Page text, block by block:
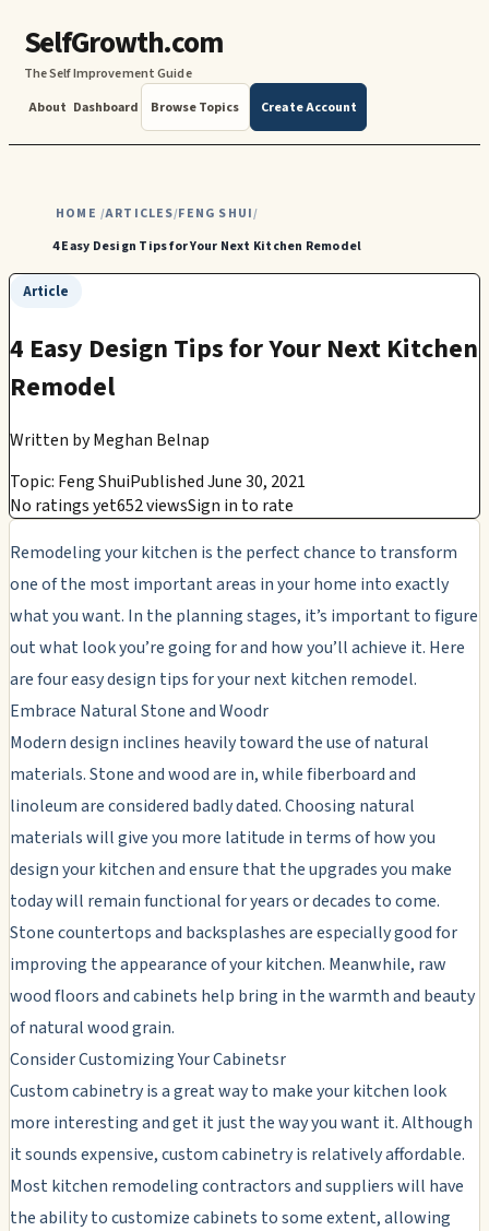
SelfGrowth.com
The Self Improvement Guide
About Dashboard Browse Topics Create Account
HOME /ARTICLES/FENG SHUI/
4 Easy Design Tips for Your Next Kitchen Remodel
Article
4 Easy Design Tips for Your Next Kitchen
Remodel
Written byMeghan Belnap
Topic: Feng ShuiPublished June 30, 2021
No ratings yet652 viewsSign in to rate
Remodeling your kitchen is the perfect chance to transform
one of the most important areas in your home into exactly
what you want. In the planning stages, it’s important to figure
out what look you’re going for and how you’ll achieve it. Here
are four easy design tips for your next kitchen remodel.
Embrace Natural Stone and Woodr
Modern design inclines heavily toward the use of natural
materials. Stone and wood are in, while fiberboard and
linoleum are considered badly dated. Choosing natural
materials will give you more latitude in terms of how you
design your kitchen and ensure that the upgrades you make
today will remain functional for years or decades to come.
Stone countertops and backsplashes are especially good for
improving the appearance of your kitchen. Meanwhile, raw
wood floors and cabinets help bring in the warmth and beauty
of natural wood grain.
Consider Customizing Your Cabinetsr
Custom cabinetry is a great way to make your kitchen look
more interesting and get it just the way you want it. Although
it sounds expensive, custom cabinetry is relatively affordable.
Most kitchen remodeling contractors and suppliers will have
the ability to customize cabinets to some extent, allowing